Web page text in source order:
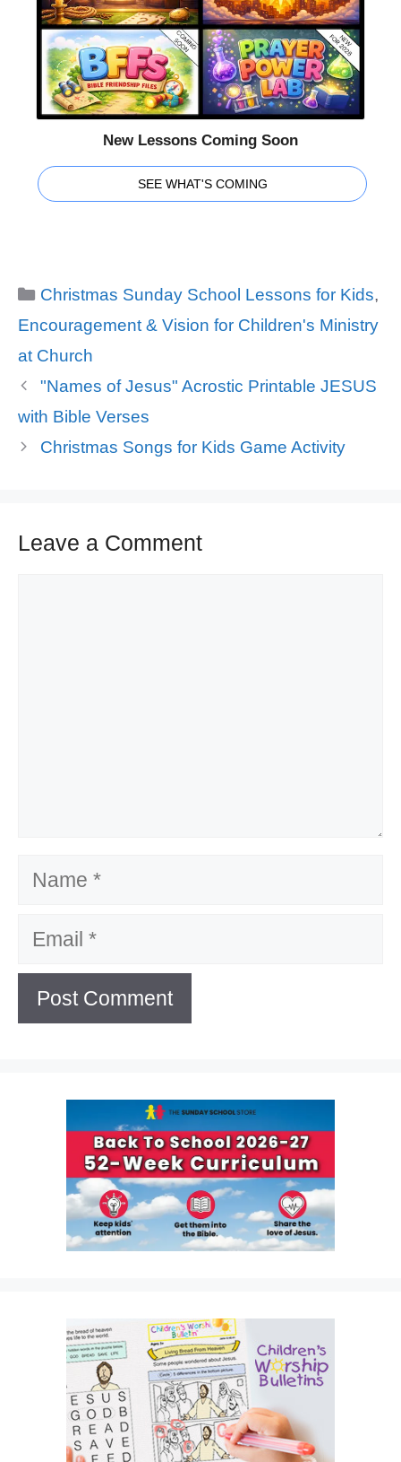
New Lessons Coming Soon
SEE WHAT'S COMING
Categories
Christmas Sunday School Lessons for Kids,
Encouragement & Vision for Children's Ministry
at Church
"Names of Jesus" Acrostic Printable JESUS
with Bible Verses
Christmas Songs for Kids Game Activity
Leave a Comment